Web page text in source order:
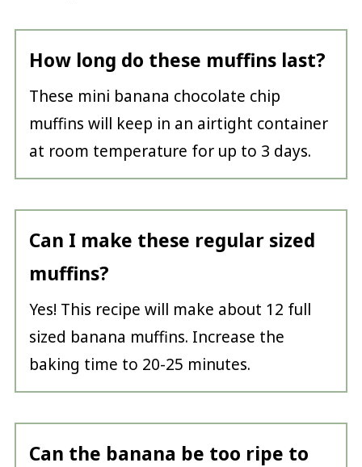
How long do these muffins last?
These mini banana chocolate chip
muffins will keep in an airtight container
at room temperature for up to 3 days.
Can I make these regular sized
muffins?
Yes! This recipe will make about 12 full
sized banana muffins. Increase the
baking time to 20-25 minutes.
Can the banana be too ripe to